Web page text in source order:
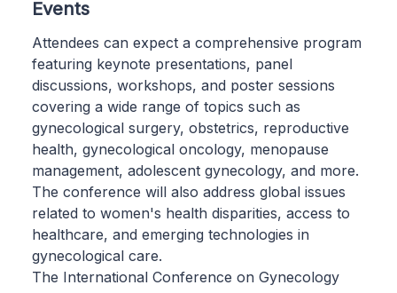
Events
Attendees can expect a comprehensive program
featuring keynote presentations, panel
discussions, workshops, and poster sessions
covering a wide range of topics such as
gynecological surgery, obstetrics, reproductive
health, gynecological oncology, menopause
management, adolescent gynecology, and more.
The conference will also address global issues
related to women's health disparities, access to
healthcare, and emerging technologies in
gynecological care.
The International Conference on Gynecology